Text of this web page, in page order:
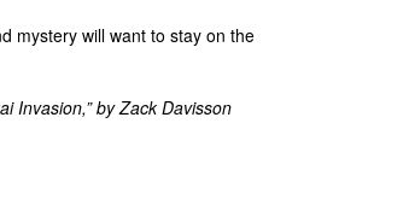
mystery will want to stay on the
Invasion,” by Zack Davisson